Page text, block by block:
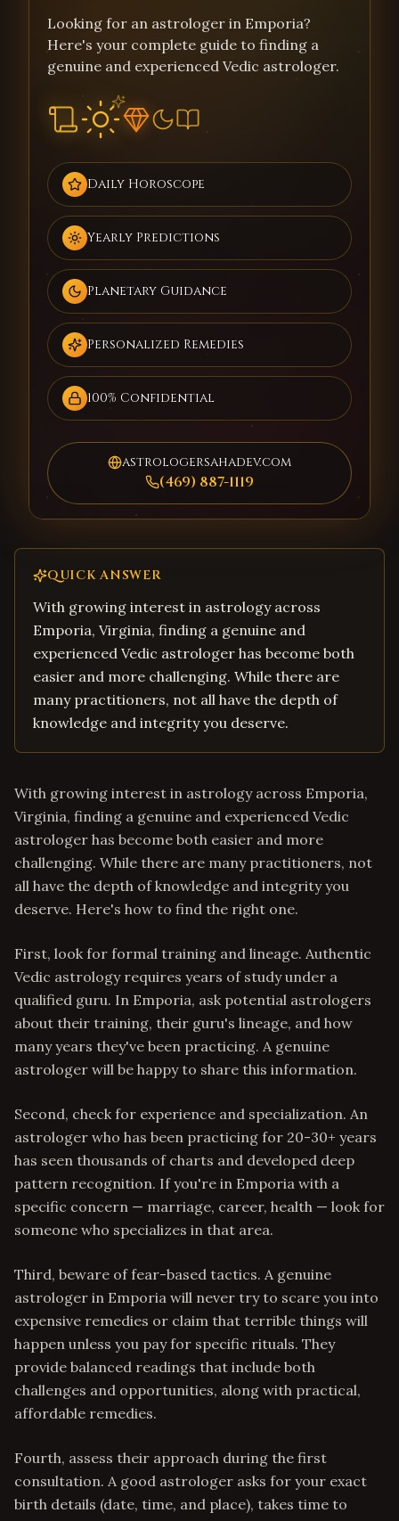
Looking for an astrologer in Emporia?
Here's your complete guide to finding a
genuine and experienced Vedic astrologer.
Daily Horoscope
Yearly Predictions
Planetary Guidance
Personalized Remedies
100% Confidential
astrologersahadev.com
(469) 887-1119
QUICK ANSWER
With growing interest in astrology across
Emporia, Virginia, finding a genuine and
experienced Vedic astrologer has become both
easier and more challenging. While there are
many practitioners, not all have the depth of
knowledge and integrity you deserve.
With growing interest in astrology across Emporia,
Virginia, finding a genuine and experienced Vedic
astrologer has become both easier and more
challenging. While there are many practitioners, not
all have the depth of knowledge and integrity you
deserve. Here's how to find the right one.
First, look for formal training and lineage. Authentic
Vedic astrology requires years of study under a
qualified guru. In Emporia, ask potential astrologers
about their training, their guru's lineage, and how
many years they've been practicing. A genuine
astrologer will be happy to share this information.
Second, check for experience and specialization. An
astrologer who has been practicing for 20-30+ years
has seen thousands of charts and developed deep
pattern recognition. If you're in Emporia with a
specific concern — marriage, career, health — look for
someone who specializes in that area.
Third, beware of fear-based tactics. A genuine
astrologer in Emporia will never try to scare you into
expensive remedies or claim that terrible things will
happen unless you pay for specific rituals. They
provide balanced readings that include both
challenges and opportunities, along with practical,
affordable remedies.
Fourth, assess their approach during the first
consultation. A good astrologer asks for your exact
birth details (date, time, and place), takes time to